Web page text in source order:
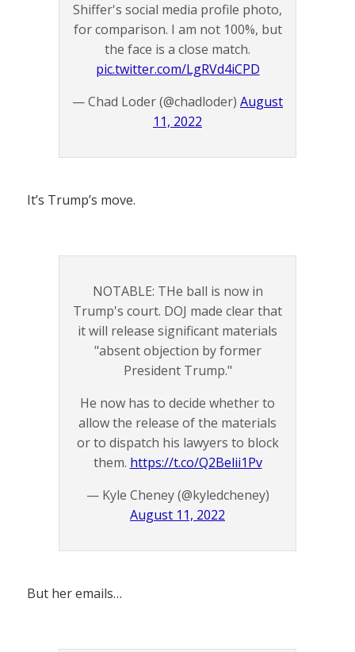
Shiffer's social media profile photo,
for comparison. I am not 100%, but
the face is a close match.
pic.twitter.com/LgRVd4iCPD
— Chad Loder (@chadloder) August
11, 2022
It’s Trump’s move.
NOTABLE: THe ball is now in
Trump's court. DOJ made clear that
it will release significant materials
"absent objection by former
President Trump."
He now has to decide whether to
allow the release of the materials
or to dispatch his lawyers to block
them. https://t.co/Q2Belii1Pv
— Kyle Cheney (@kyledcheney)
August 11, 2022
But her emails…